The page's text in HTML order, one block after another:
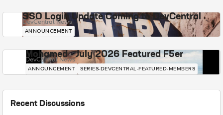
SSO Login Update Coming to DevCentral
DevCentral News
ANNOUNCEMENT
Mohamed - July 2026 Featured F5er
DevCentral News
ANNOUNCEMENT SERIES-DEVCENTRAL-FEATURED-MEMBERS
Recent Discussions